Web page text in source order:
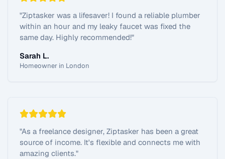
"Ziptasker was a lifesaver! I found a reliable plumber
within an hour and my leaky faucet was fixed the
same day. Highly recommended!"
Sarah L.
Homeowner in London
"As a freelance designer, Ziptasker has been a great
source of income. It's flexible and connects me with
amazing clients."